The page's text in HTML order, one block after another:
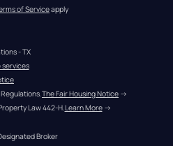
of Service apply
- TX
services
The Fair Housing Notice →
Law 442-H.Learn More →
Broker